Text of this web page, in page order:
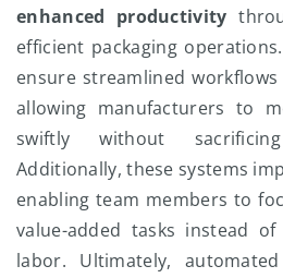
enhanced productivity
efficient packaging
ensure streamlined
allowing manufacturers to
swiftly without
Additionally, these systems
enabling team members to
value-added tasks instead
labor. Ultimately,